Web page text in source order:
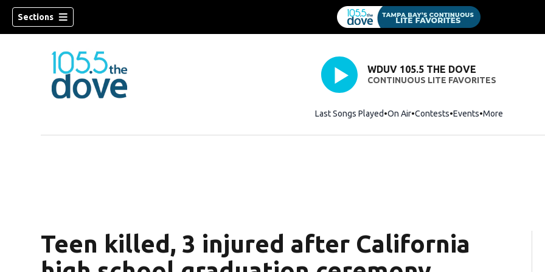
Sections
WDUV 105.5 THE DOVE
CONTINUOUS LITE FAVORITES
Last Songs Played On Air Contests Events More
Teen killed, 3 injured after California